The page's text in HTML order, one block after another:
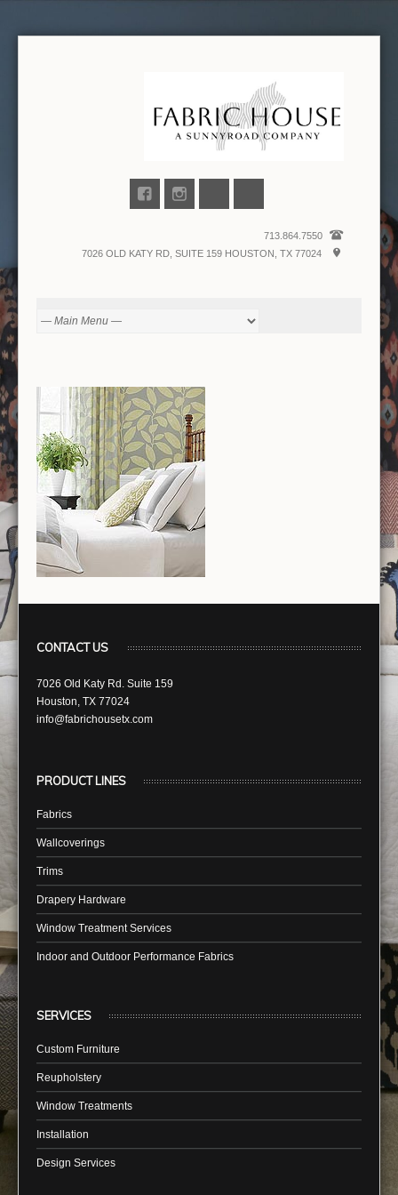
713.864.7550
7026 OLD KATY RD, SUITE 159 HOUSTON, TX 77024
CONTACT US
7026 Old Katy Rd. Suite 159
Houston, TX 77024
info@fabrichousetx.com
PRODUCT LINES
Fabrics
Wallcoverings
Trims
Drapery Hardware
Window Treatment Services
Indoor and Outdoor Performance Fabrics
SERVICES
Custom Furniture
Reupholstery
Window Treatments
Installation
Design Services